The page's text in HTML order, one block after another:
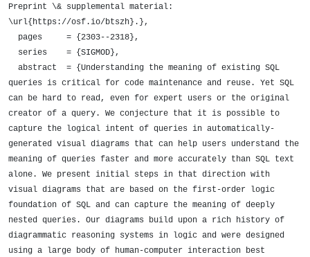
Preprint \& supplemental material:
\url{https://osf.io/btszh}.},
queries is critical for code maintenance and reuse. Yet SQL
can be hard to read, even for expert users or the original
creator of a query. We conjecture that it is possible to
capture the logical intent of queries in automatically-
generated visual diagrams that can help users understand the
meaning of queries faster and more accurately than SQL text
alone. We present initial steps in that direction with
visual diagrams that are based on the first-order logic
foundation of SQL and can capture the meaning of deeply
nested queries. Our diagrams build upon a rich history of
diagrammatic reasoning systems in logic and were designed
using a large body of human-computer interaction best